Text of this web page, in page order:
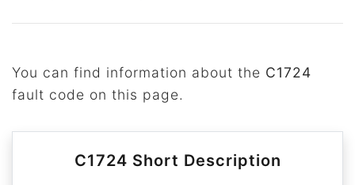
You can find information about the C1724
fault code on this page.
C1724 Short Description